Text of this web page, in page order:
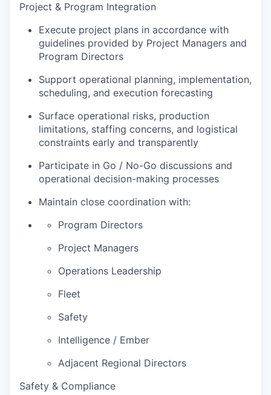
Project & Program Integration
Execute project plans in accordance with
guidelines provided by Project Managers and
Program Directors
Support operational planning, implementation,
scheduling, and execution forecasting
Surface operational risks, production
limitations, staffing concerns, and logistical
constraints early and transparently
Participate in Go / No-Go discussions and
operational decision-making processes
Maintain close coordination with:
Program Directors
Project Managers
Operations Leadership
Fleet
Safety
Intelligence / Ember
Adjacent Regional Directors
Safety & Compliance